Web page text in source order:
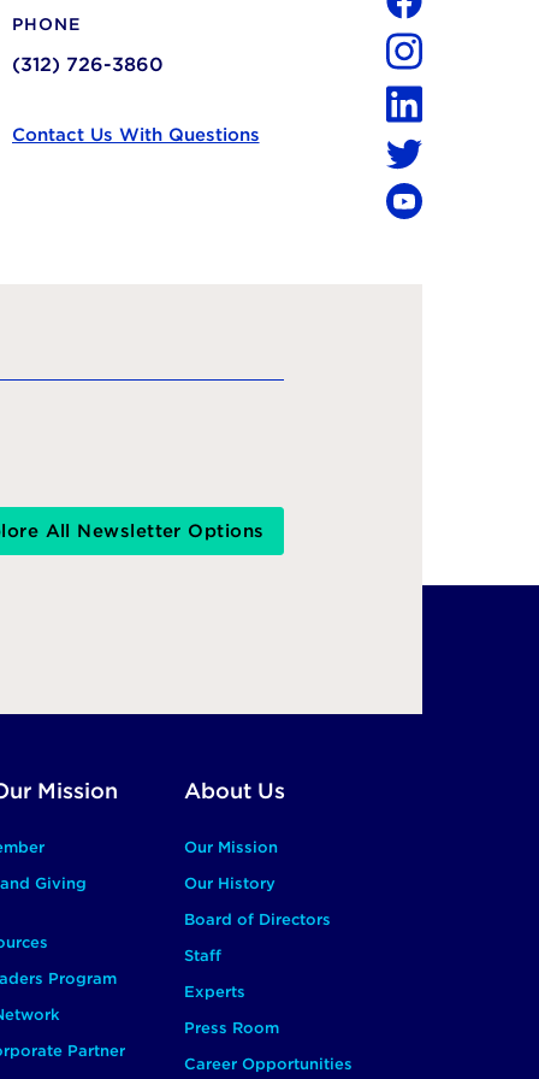
PHONE
(312) 726-3860
Contact Us With Questions
Instagram
All Newsletter Options
Mission
Giving
Program
Partner
About Us
Our Mission
Our History
Board of Directors
Staff
Experts
Press Room
Career Opportunities